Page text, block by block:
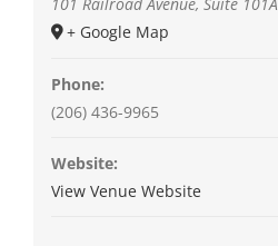
+ Google Map
Phone:
(206) 436-9965
Website:
View Venue Website